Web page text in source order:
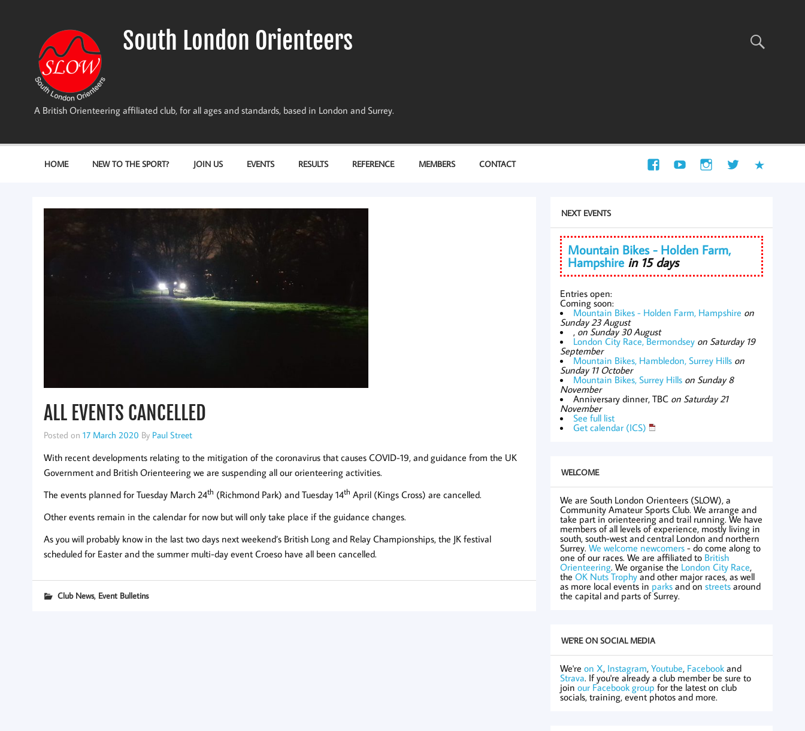
South London Orienteers
A British Orienteering affiliated club, for all ages and standards, based in London and Surrey.
HOME NEW TO THE SPORT? JOIN US EVENTS RESULTS REFERENCE MEMBERS CONTACT
ALL EVENTS CANCELLED
Posted on 17 March 2020 By Paul Street
With recent developments relating to the mitigation of the coronavirus that causes COVID-19, and guidance from the UK
Government and British Orienteering we are suspending all our orienteering activities.
The events planned for Tuesday March 24th (Richmond Park) and Tuesday 14th April (Kings Cross) are cancelled.
Other events remain in the calendar for now but will only take place if the guidance changes.
As you will probably know in the last two days next weekend’s British Long and Relay Championships, the JK festival
scheduled for Easter and the summer multi-day event Croeso have all been cancelled.
Club News, Event Bulletins
NEXT EVENTS
Mountain Bikes - Holden Farm,
Hampshire in 15 days
Entries open:
Coming soon:
Mountain Bikes - Holden Farm, Hampshire on
Sunday 23 August
, on Sunday 30 August
London City Race, Bermondsey on Saturday 19
September
Mountain Bikes, Hambledon, Surrey Hills on
Sunday 11 October
Mountain Bikes, Surrey Hills on Sunday 8
November
Anniversary dinner, TBC on Saturday 21
November
See full list
Get calendar (ICS)
WELCOME
We are South London Orienteers (SLOW), a
Community Amateur Sports Club. We arrange and
take part in orienteering and trail running. We have
members of all levels of experience, mostly living in
south, south-west and central London and northern
Surrey.We welcome newcomers - do come along to
one of our races. We are affiliated to British
Orienteering. We organise the London City Race,
theOK Nuts Trophyand other major races, as well
as more local events in parks and onstreets around
the capital and parts of Surrey.
WE'RE ON SOCIAL MEDIA
We'reon X, Instagram,Youtube, Facebook and
Strava. If you're already a club member be sure to
joinour Facebook group for the latest on club
socials, training, event photos and more.